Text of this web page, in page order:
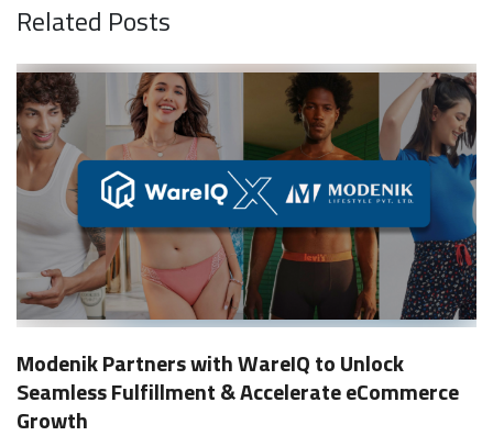
Related Posts
Modenik Partners with WareIQ to Unlock
Seamless Fulfillment & Accelerate eCommerce
Growth